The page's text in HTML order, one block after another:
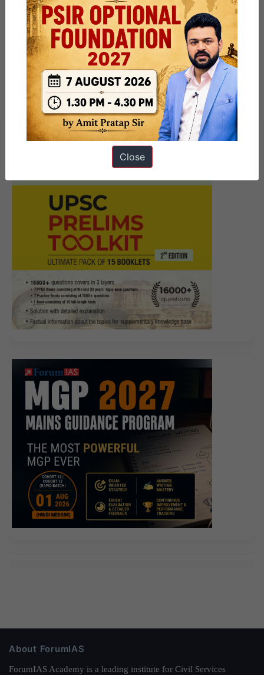
Next Article
Must Read News Daily Current
Affairs Articles 20 November
2025
About ForumIAS
ForumIAS Academy is a leading institute for Civil Services
Close